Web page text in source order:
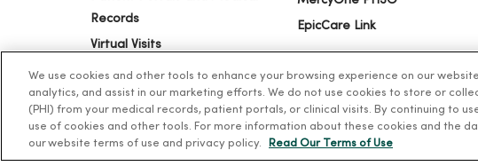
Records
Virtual Visits
Schedule Online
Price Estimates
Price Transparency
No Surprises Act
EpicCare Link
We use cookies and other tools to enhance your browsing experience on our
analytics, and assist in our marketing efforts. We do not use cookies to store or
(PHI) from your medical records, patient portals, or clinical visits. By continuing to
use of cookies and other tools. For more information about these cookies and the
our website terms of use and privacy policy.
Read Our Terms of Use